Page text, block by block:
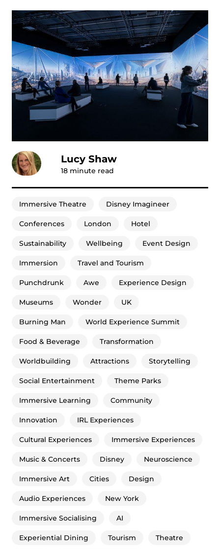
Lucy Shaw
18 minute read
Immersive Theatre Disney Imagineer
Conferences London Hotel
Sustainability Wellbeing Event Design
Immersion Travel and Tourism
Punchdrunk Awe Experience Design
Museums Wonder UK
Burning Man World Experience Summit
Food & Beverage Transformation
Worldbuilding Attractions Storytelling
Social Entertainment Theme Parks
Immersive Learning Community
Innovation IRL Experiences
Cultural Experiences Immersive Experiences
Music & Concerts Disney Neuroscience
Immersive Art Cities Design
Audio Experiences New York
Immersive Socialising AI
Experiential Dining Tourism Theatre